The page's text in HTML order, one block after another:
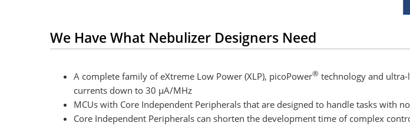
We Have What Nebulizer Designers Need
A complete family of eXtreme Low Power (XLP), picoPower® technology and
currents down to 30 μA/MHz
MCUs with Core Independent Peripherals that are designed to handle tasks with
Core Independent Peripherals can shorten the development time of complex